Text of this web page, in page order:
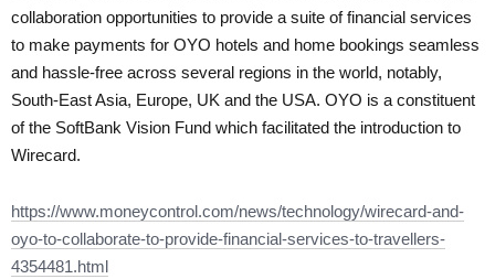
collaboration opportunities to provide a suite of financial services
to make payments for OYO hotels and home bookings seamless
and hassle-free across several regions in the world, notably,
South-East Asia, Europe, UK and the USA. OYO is a constituent
of the SoftBank Vision Fund which facilitated the introduction to
Wirecard.
https://www.moneycontrol.com/news/technology/wirecard-and-
oyo-to-collaborate-to-provide-financial-services-to-travellers-
4354481.html